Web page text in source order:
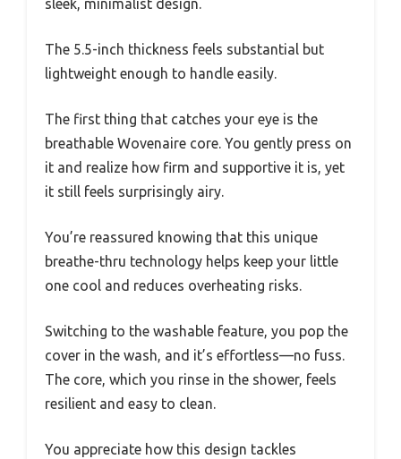
sleek, minimalist design.
The 5.5-inch thickness feels substantial but
lightweight enough to handle easily.
The first thing that catches your eye is the
breathable Wovenaire core. You gently press on
it and realize how firm and supportive it is, yet
it still feels surprisingly airy.
You’re reassured knowing that this unique
breathe-thru technology helps keep your little
one cool and reduces overheating risks.
Switching to the washable feature, you pop the
cover in the wash, and it’s effortless—no fuss.
The core, which you rinse in the shower, feels
resilient and easy to clean.
You appreciate how this design tackles